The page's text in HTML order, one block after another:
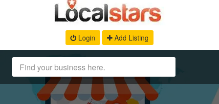
Login Add Listing